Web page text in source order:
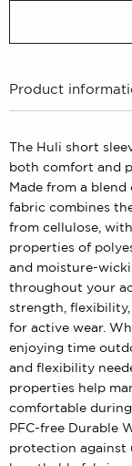
Product
The Huli short
both comfort and
Made from a blend
fabric combines
from cellulose,
properties of
and moisture-
throughout your
strength,
for active wear.
enjoying time
and flexibility
properties help
comfortable
PFC-free Durable
protection against